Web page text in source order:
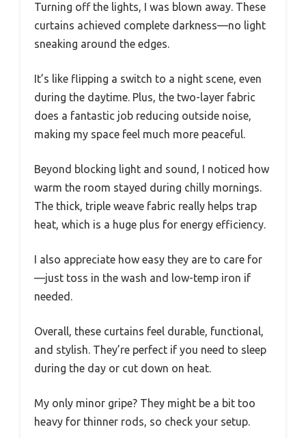
Turning off the lights, I was blown away. These
curtains achieved complete darkness—no light
sneaking around the edges.
It’s like flipping a switch to a night scene, even
during the daytime. Plus, the two-layer fabric
does a fantastic job reducing outside noise,
making my space feel much more peaceful.
Beyond blocking light and sound, I noticed how
warm the room stayed during chilly mornings.
The thick, triple weave fabric really helps trap
heat, which is a huge plus for energy efficiency.
I also appreciate how easy they are to care for
—just toss in the wash and low-temp iron if
needed.
Overall, these curtains feel durable, functional,
and stylish. They’re perfect if you need to sleep
during the day or cut down on heat.
My only minor gripe? They might be a bit too
heavy for thinner rods, so check your setup.